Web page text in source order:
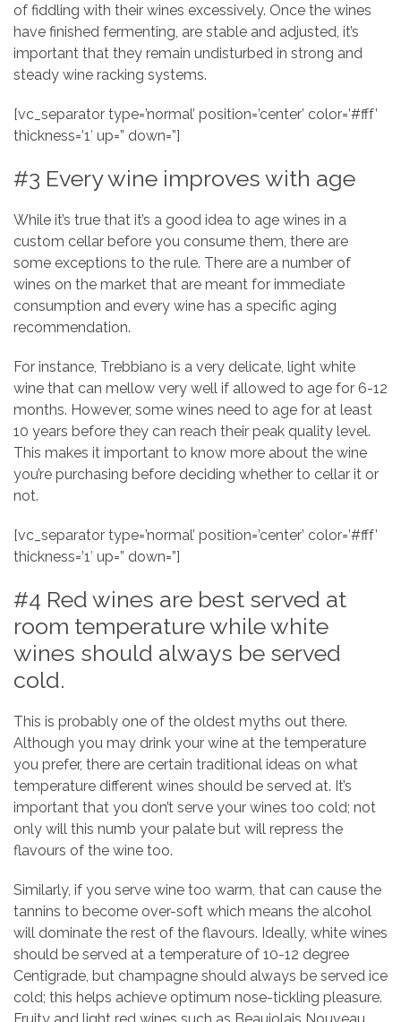
of fiddling with their wines excessively. Once the wines
have finished fermenting, are stable and adjusted, it’s
important that they remain undisturbed in strong and
steady wine racking systems.
[vc_separator type=’normal’ position=’center’ color=’#fff’
thickness=’1′ up=” down=”]
#3 Every wine improves with age
While it’s true that it’s a good idea to age wines in a
custom cellar before you consume them, there are
some exceptions to the rule. There are a number of
wines on the market that are meant for immediate
consumption and every wine has a specific aging
recommendation.
For instance, Trebbiano is a very delicate, light white
wine that can mellow very well if allowed to age for 6-12
months. However, some wines need to age for at least
10 years before they can reach their peak quality level.
This makes it important to know more about the wine
you’re purchasing before deciding whether to cellar it or
not.
[vc_separator type=’normal’ position=’center’ color=’#fff’
thickness=’1′ up=” down=”]
#4 Red wines are best served at
room temperature while white
wines should always be served
cold.
This is probably one of the oldest myths out there.
Although you may drink your wine at the temperature
you prefer, there are certain traditional ideas on what
temperature different wines should be served at. It’s
important that you don’t serve your wines too cold; not
only will this numb your palate but will repress the
flavours of the wine too.
Similarly, if you serve wine too warm, that can cause the
tannins to become over-soft which means the alcohol
will dominate the rest of the flavours. Ideally, white wines
should be served at a temperature of 10-12 degree
Centigrade, but champagne should always be served ice
cold; this helps achieve optimum nose-tickling pleasure.